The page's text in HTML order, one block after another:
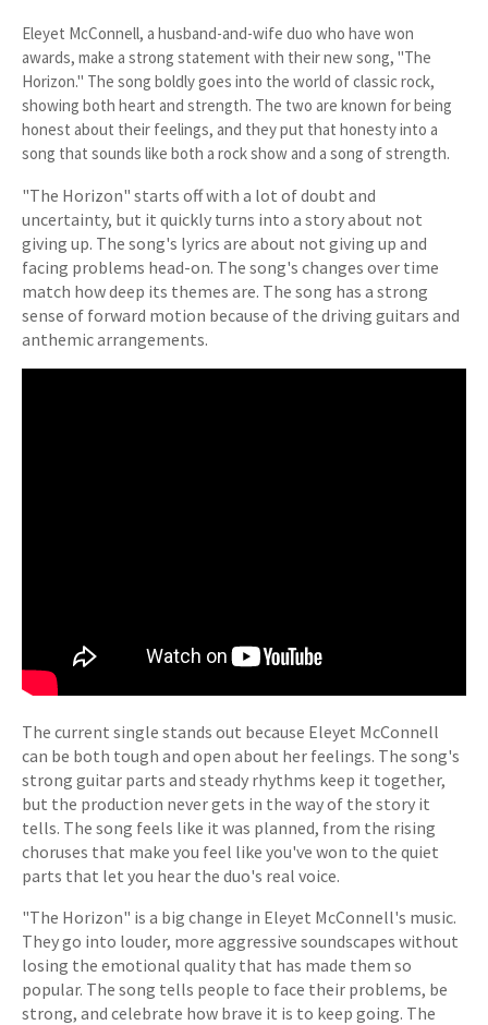
Eleyet McConnell, a husband-and-wife duo who have won
awards, make a strong statement with their new song, "The
Horizon." The song boldly goes into the world of classic rock,
showing both heart and strength. The two are known for being
honest about their feelings, and they put that honesty into a
song that sounds like both a rock show and a song of strength.
"The Horizon" starts off with a lot of doubt and
uncertainty, but it quickly turns into a story about not
giving up. The song's lyrics are about not giving up and
facing problems head-on. The song's changes over time
match how deep its themes are. The song has a strong
sense of forward motion because of the driving guitars and
anthemic arrangements.
The current single stands out because Eleyet McConnell
can be both tough and open about her feelings. The song's
strong guitar parts and steady rhythms keep it together,
but the production never gets in the way of the story it
tells. The song feels like it was planned, from the rising
choruses that make you feel like you've won to the quiet
parts that let you hear the duo's real voice.
"The Horizon" is a big change in Eleyet McConnell's music.
They go into louder, more aggressive soundscapes without
losing the emotional quality that has made them so
popular. The song tells people to face their problems, be
strong, and celebrate how brave it is to keep going. The